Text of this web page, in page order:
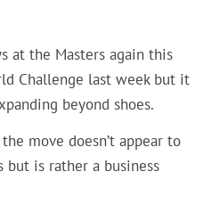
at the Masters again this
Challenge last week but it
beyond shoes.
move doesn’t appear to
is rather a business